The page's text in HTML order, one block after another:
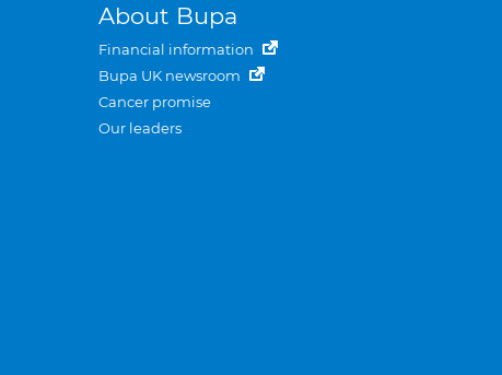
About Bupa
Financial information
Bupa UK newsroom
Cancer promise
Our leaders